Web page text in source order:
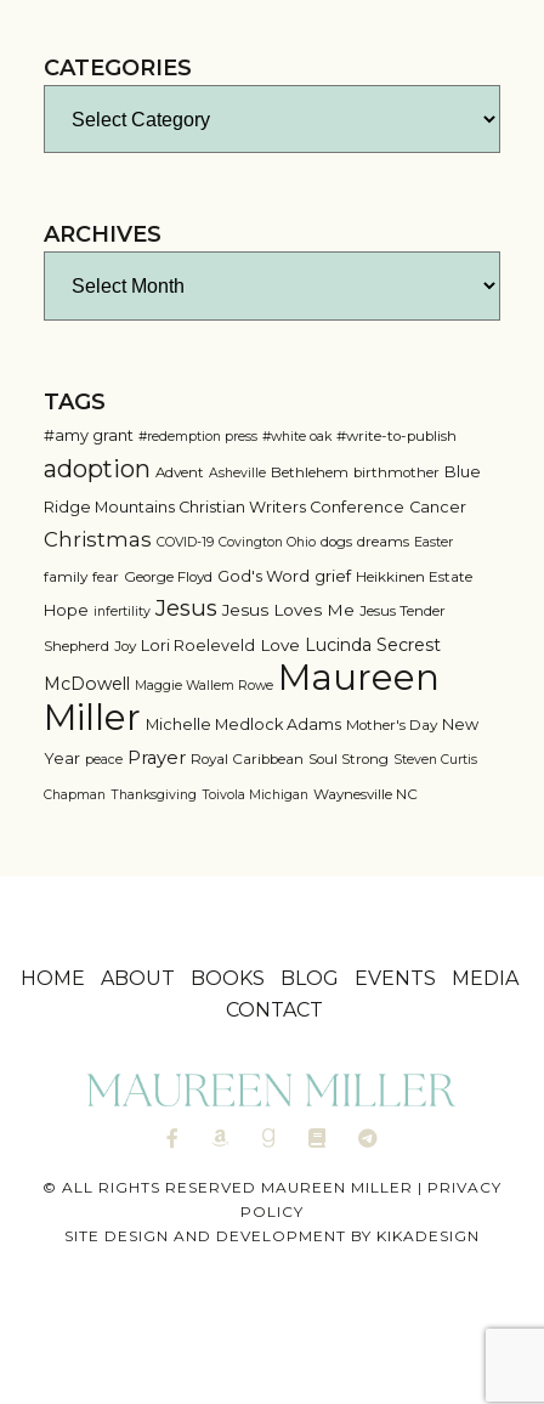
CATEGORIES
ARCHIVES
TAGS
#amy grant #redemption press #white oak #write-to-publish
adoption Advent Asheville Bethlehem birthmother Blue
Ridge Mountains Christian Writers Conference Cancer
Christmas COVID-19 Covington Ohio dogs dreams Easter
family fear George Floyd God's Word grief Heikkinen Estate
Hope infertility Jesus Jesus Loves Me Jesus Tender
Shepherd Joy Lori Roeleveld Love Lucinda Secrest
McDowell Maggie Wallem Rowe Maureen
Miller Michelle Medlock Adams Mother's Day New
Year peace Prayer Royal Caribbean Soul Strong Steven Curtis
Chapman Thanksgiving Toivola Michigan Waynesville NC
HOME ABOUT BOOKS BLOG EVENTS
MEDIA
CONTACT
© ALL RIGHTS RESERVED MAUREEN MILLER | PRIVACY
POLICY
SITE DESIGN AND DEVELOPMENT BY KIKADESIGN